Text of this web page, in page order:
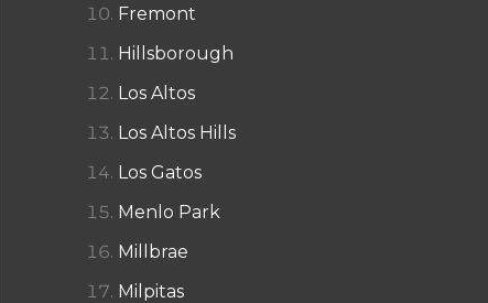
Fremont
Hillsborough
Los Altos
Los Altos Hills
Los Gatos
Menlo Park
Millbrae
Milpitas